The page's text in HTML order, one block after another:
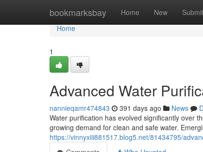
bookmarksbay Home New Submit
Home
Home
1
Advanced Water
nannieqamr474843 391 days ago News
Water purification has evolved significantly over
growing demand for clean and safe water.
https://vinnyxiii881517.blog5.net/81434795/